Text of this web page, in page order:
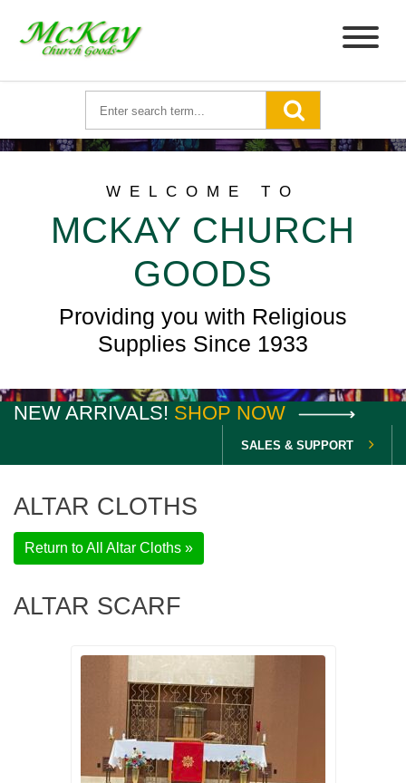
WELCOME TO
MCKAY CHURCH
GOODS
Providing you with Religious
Supplies Since 1933
NEW ARRIVALS! SHOP NOW
SALES & SUPPORT
ALTAR CLOTHS
Return to All Altar Cloths »
ALTAR SCARF